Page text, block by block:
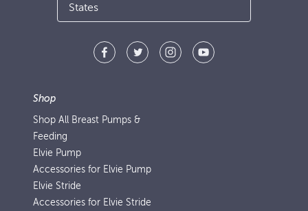
States
Shop
Shop All Breast Pumps &
Feeding
Elvie Pump
Accessories for Elvie Pump
Elvie Stride
Accessories for Elvie Stride